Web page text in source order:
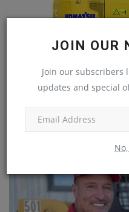
JOIN OUR
Join our subscribers
updates and special
11 electric...
machineryasia Dec 31, 2023 0